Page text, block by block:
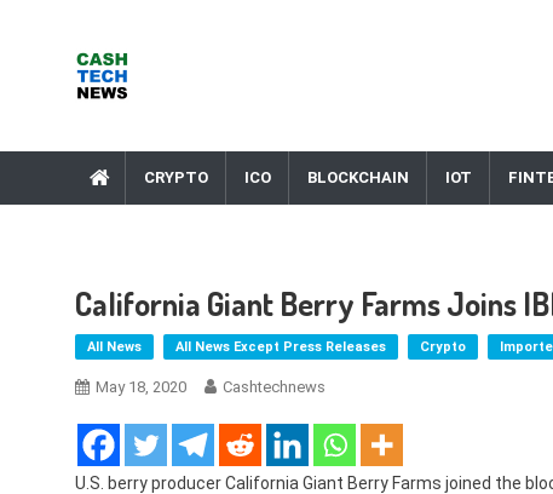
CRYPTO ICO BLOCKCHAIN IOT
California Giant Berry Farms Joins
All News All News Except Press Releases Crypto
May 18, 2020 Cashtechnews
U.S. berry producer California Giant Berry Farms joined the